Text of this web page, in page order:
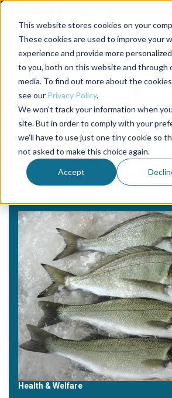
This website stores cookies on your
These cookies are used to improve your
experience and provide more
to you, both on this website and through
media. To find out more about the
see our Privacy Policy.
We won't track your information when
site. But in order to comply with your
we'll have to use just one tiny cookie so
not asked to make this choice again.
Accept
Back to the start of the nav
Jump to the end of the navigation
Tag
Carlos Cardoso
Health & Welfare